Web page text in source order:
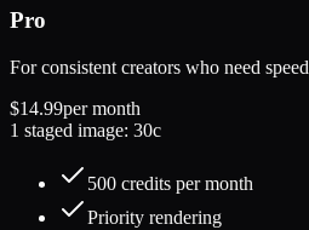
Pro
For consistent creators who need speed
$14.99per month
1 staged image: 30c
500 credits per month
Priority rendering